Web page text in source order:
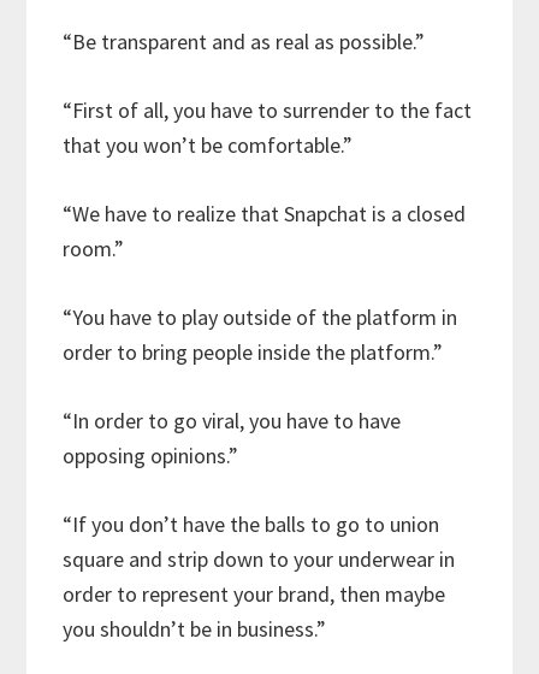
“Be transparent and as real as possible.”
“First of all, you have to surrender to the fact
that you won’t be comfortable.”
“We have to realize that Snapchat is a closed
room.”
“You have to play outside of the platform in
order to bring people inside the platform.”
“In order to go viral, you have to have
opposing opinions.”
“If you don’t have the balls to go to union
square and strip down to your underwear in
order to represent your brand, then maybe
you shouldn’t be in business.”